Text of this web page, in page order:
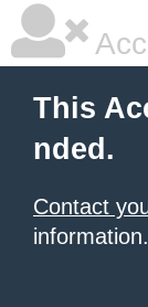
This
nded.
Contact
information.